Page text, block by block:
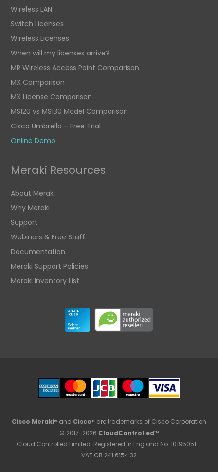
Wireless LAN
Switch Licenses
Wireless Licenses
When will my licenses arrive?
MR Wireless Access Point Comparison
MX Comparison
MX License Comparison
MS120 vs MS130 Model Comparison
Cisco Umbrella – Free Trial
Online Demo
Meraki Resources
About Meraki
Why Meraki
Support
Webinars & Free Stuff
Documentation
Meraki Support Policies
Meraki Inventory List
Cisco Meraki® and Cisco® are trademarks of Cisco Corporation
©:2017-2026 CloudControlled™
Cloud Controlled Limited. Registered in England No. 10195051 –
VAT GB 241 6154 32